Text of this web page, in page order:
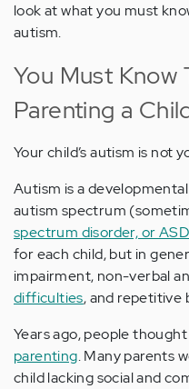
look at what you must
autism.
You Must Know
Parenting a
Your child’s autism is not
Autism is a
autism spectrum
spectrum disorder, or ASD
for each child, but in
impairment, non-verbal
difficulties, and repetitive
Years ago, people
parenting. Many parents
child lacking social and